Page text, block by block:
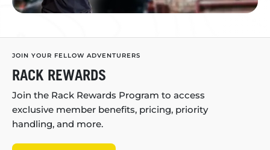
JOIN YOUR FELLOW ADVENTURERS
RACK REWARDS
Join the Rack Rewards Program to access
exclusive member benefits, pricing, priority
handling, and more.